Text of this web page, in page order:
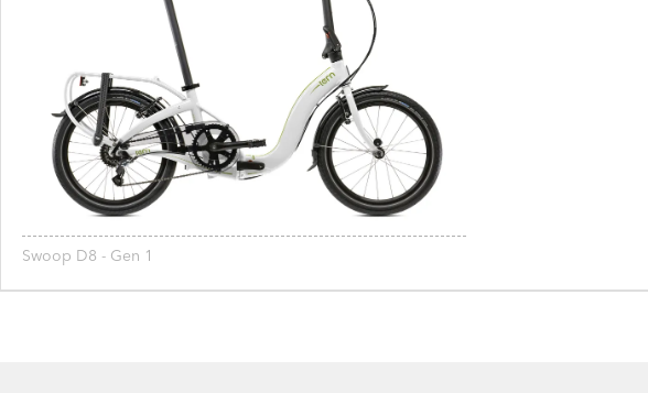
Swoop D8 - Gen 1